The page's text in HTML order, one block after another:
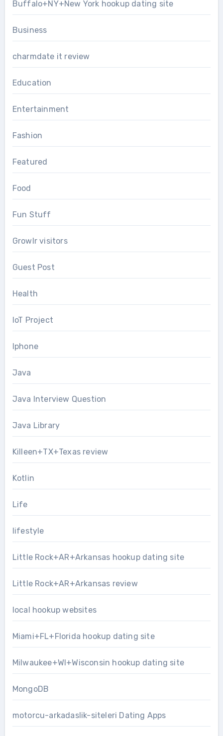
Buffalo+NY+New York hookup dating site
Business
charmdate it review
Education
Entertainment
Fashion
Featured
Food
Fun Stuff
Growlr visitors
Guest Post
Health
IoT Project
Iphone
Java
Java Interview Question
Java Library
Killeen+TX+Texas review
Kotlin
Life
lifestyle
Little Rock+AR+Arkansas hookup dating site
Little Rock+AR+Arkansas review
local hookup websites
Miami+FL+Florida hookup dating site
Milwaukee+WI+Wisconsin hookup dating site
MongoDB
motorcu-arkadaslik-siteleri Dating Apps